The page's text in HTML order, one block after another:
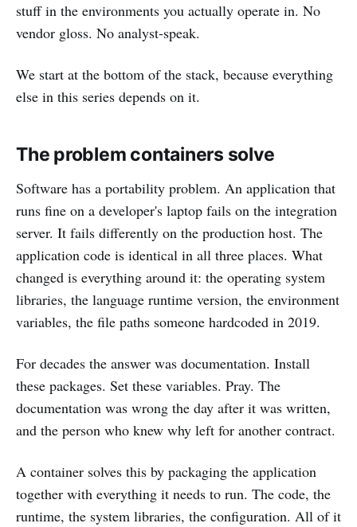
stuff in the environments you actually operate in. No
vendor gloss. No analyst-speak.
We start at the bottom of the stack, because everything
else in this series depends on it.
The problem containers solve
Software has a portability problem. An application that
runs fine on a developer's laptop fails on the integration
server. It fails differently on the production host. The
application code is identical in all three places. What
changed is everything around it: the operating system
libraries, the language runtime version, the environment
variables, the file paths someone hardcoded in 2019.
For decades the answer was documentation. Install
these packages. Set these variables. Pray. The
documentation was wrong the day after it was written,
and the person who knew why left for another contract.
A container solves this by packaging the application
together with everything it needs to run. The code, the
runtime, the system libraries, the configuration. All of it